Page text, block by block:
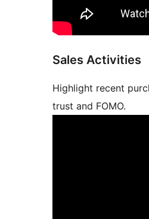
Sales Activities
Highlight recent
trust and FOMO.